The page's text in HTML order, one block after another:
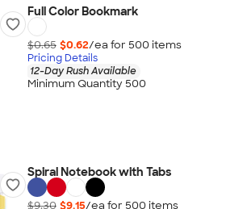
Full Color Bookmark
$0.65 $0.62/ea for 500 items
Pricing Details
12-Day Rush Available
Minimum Quantity 500
Spiral Notebook with Tabs
$9.30 $9.15/ea for 500 items